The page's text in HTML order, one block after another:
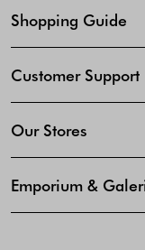
Shopping Guide
Customer Support
Our Stores
Emporium &